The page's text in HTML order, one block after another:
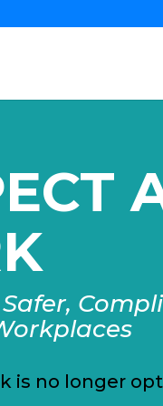
is no longer